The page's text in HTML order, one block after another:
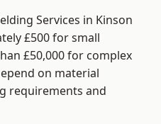
Services in Kinson
£500 for small
£50,000 for complex
on material
requirements and